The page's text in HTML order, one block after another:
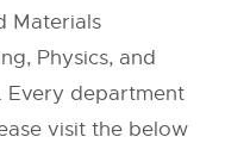
Materials
Physics, and
Every department
visit the below